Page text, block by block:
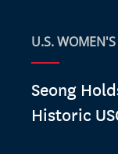
U.S.
Seong
Historic